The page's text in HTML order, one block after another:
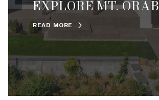
EXPLORE MT. ORAB
READ MORE